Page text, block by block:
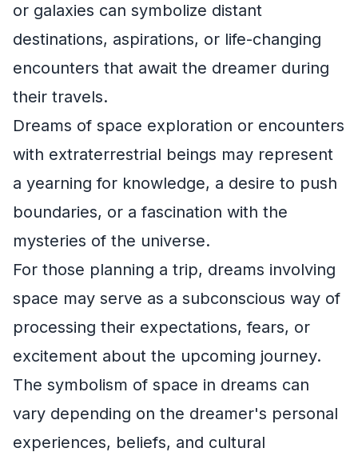
or galaxies can symbolize distant
destinations, aspirations, or life-changing
encounters that await the dreamer during
their travels.
Dreams of space exploration or encounters
with extraterrestrial beings may represent
a yearning for knowledge, a desire to push
boundaries, or a fascination with the
mysteries of the universe.
For those planning a trip, dreams involving
space may serve as a subconscious way of
processing their expectations, fears, or
excitement about the upcoming journey.
The symbolism of space in dreams can
vary depending on the dreamer's personal
experiences, beliefs, and cultural